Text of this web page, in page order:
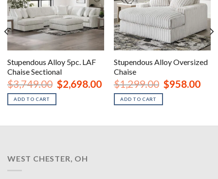
Stupendous Alloy 5pc. LAF
Chaise Sectional
$3,749.00 Original
price
$2,698.00Current
price
$2,698.00.
ADD TO CART
Stupendous Alloy Oversized
Chaise
$1,299.00 Original
price
$958.00price
ADD TO CART
WEST CHESTER, OH